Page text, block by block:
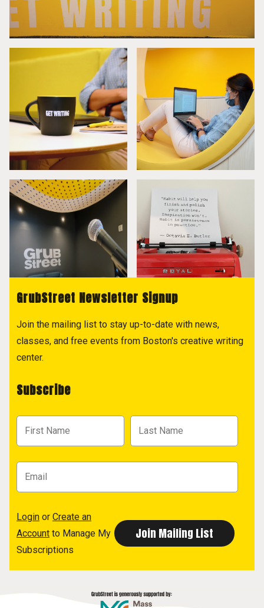
GrubStreet Newsletter Signup
Join the mailing list to stay up-to-date with news,
classes, and free events from Boston's creative writing
center.
Subscribe
Login or Create an
Account to Manage My
Subscriptions